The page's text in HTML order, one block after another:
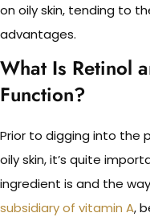
on oily skin, tending to
advantages.
What Is Retinol
Function?
Prior to digging into the
oily skin, it’s quite
ingredient is and the
subsidiary of vitamin A,